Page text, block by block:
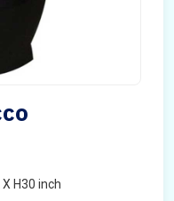
X H30 inch